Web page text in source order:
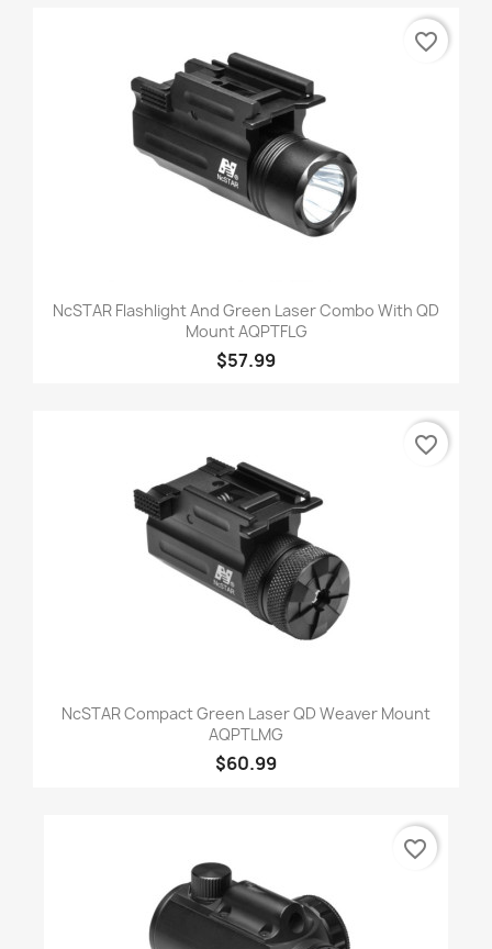
NcSTAR Flashlight And Green Laser Combo With QD
Mount AQPTFLG
$57.99
favorite_border
NcSTAR Compact Green Laser QD Weaver Mount
AQPTLMG
$60.99
favorite_border
favorite_border